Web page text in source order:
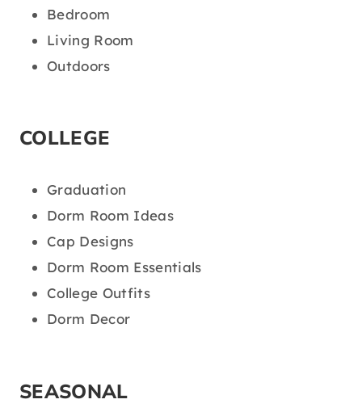
Bedroom
Living Room
Outdoors
COLLEGE
Graduation
Dorm Room Ideas
Cap Designs
Dorm Room Essentials
College Outfits
Dorm Decor
SEASONAL